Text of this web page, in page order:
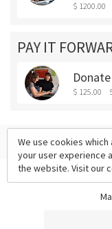
$ 1200.00
PAY IT
$ 125.00
We use cookies
your user experience
the website. Visit our